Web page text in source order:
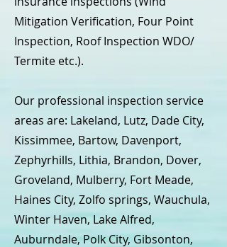
Mitigation Verification, Four Point
Inspection, Roof Inspection WDO/
Termite etc.).
Our professional inspection service
areas are: Lakeland, Lutz, Dade City,
Kissimmee, Bartow, Davenport,
Zephyrhills, Lithia, Brandon, Dover,
Groveland, Mulberry, Fort Meade,
Haines City, Zolfo springs, Wauchula,
Winter Haven, Lake Alfred,
Auburndale, Polk City, Gibsonton,